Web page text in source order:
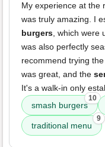
My experience at the
was truly amazing. I
burgers, which were
was also perfectly
recommend trying the
was great, and the
It's a walk-in only
smash burgers
10
traditional menu
9